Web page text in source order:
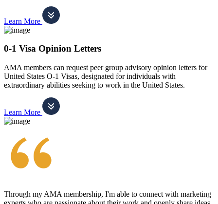
Learn More
0-1 Visa Opinion Letters
AMA members can request peer group advisory opinion letters for
United States O-1 Visas, designated for individuals with
extraordinary abilities seeking to work in the United States.
Learn More
Through my AMA membership, I'm able to connect with marketing